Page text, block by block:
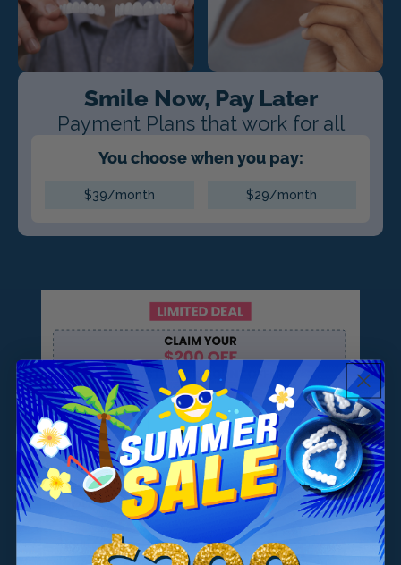
Smile Now, Pay Later
Payment Plans that work for all
You choose when you pay:
$39/month $29/month